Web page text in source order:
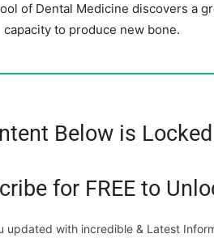
of Dental Medicine discovers a
capacity to produce new bone.
Below is Locked
for FREE to
updated with incredible & Latest